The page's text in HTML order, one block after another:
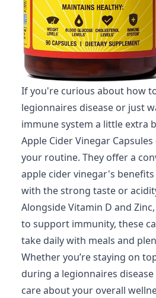
If you're curious about how
legionnaires disease or just
immune system a little extra
Apple Cider Vinegar
your routine. They offer a
apple cider vinegar's
with the strong taste or
Alongside Vitamin D and
to support immunity, these
take daily with meals and
Whether you’re staying on
during a legionnaires
care about your overall